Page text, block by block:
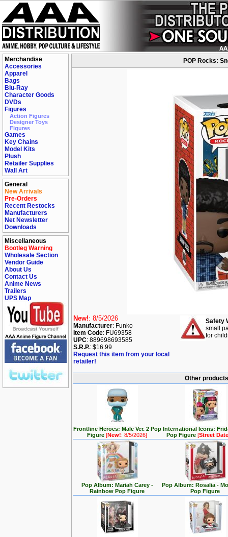
Merchandise
Accessories
Apparel
Bags
Blu-Ray
Character Goods
DVDs
Figures
Action Figures
Designer Toys
Figures
Games
Key Chains
Model Kits
Plush
Retailer Supplies
Wall Art
General
New Arrivals
Pre-Orders
Recent Restocks
Manufacturers
Net Newsletter
Downloads
Miscellaneous
Bootleg Warning
Wholesale Section
Vendor Guide
About Us
Contact Us
Anime News
Trailers
UPS Map
POP Rocks:
New!: 8/5/2026
Manufacturer: Funko
Item Code: FU69358
UPC: 889698693585
S.R.P.: $16.99
Request this item from your local
retailer!
Safety
small
for
Other
Frontline Heroes: Male Ver. 2 Pop
Figure[New!: 8/5/2026]
International Icons:
Pop Figure[Street
Pop Album: Mariah Carey -
Rainbow Pop Figure
Pop Album: Rosalia -
Pop Figure